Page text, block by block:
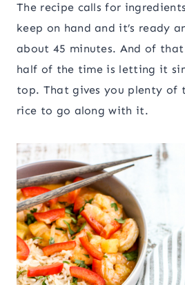
The recipe calls for
keep on hand and it’s ready
about 45 minutes. And of
half of the time is letting it
top. That gives you plenty of
rice to go along with it.